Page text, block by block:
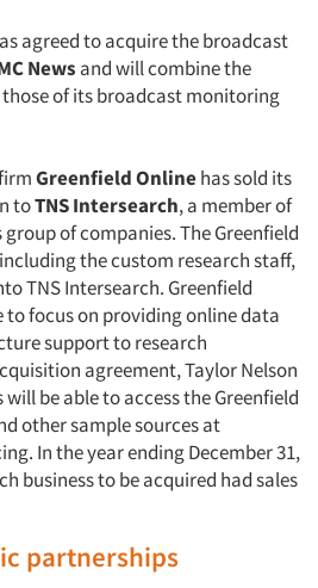
agreed to acquire the broadcast
News and will combine the
of its broadcast monitoring
Greenfield Onlinehas sold its
toTNS Intersearch, a member of
of companies. The Greenfield
the custom research staff,
TNS Intersearch. Greenfield
to focus on providing online data
support to research
agreement, Taylor Nelson
be able to access the Greenfield
other sample sources at
In the year ending December 31,
business to be acquired had sales
partnerships